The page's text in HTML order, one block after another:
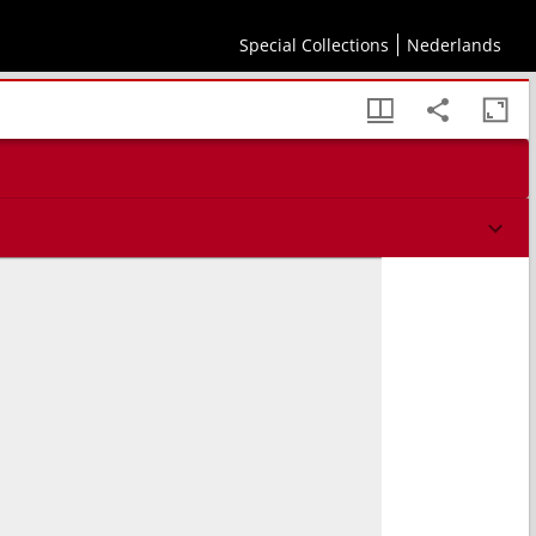
Special Collections Nederlands